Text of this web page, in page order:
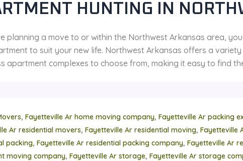
HUNTING IN
planning a move to or within the Northwest Arkansas area,
to suit your new life. Northwest Arkansas offers a
apartment complexes to choose from, making it easy to find
, Fayetteville Ar home moving company, Fayetteville Ar packing
Ar residential movers, Fayetteville Ar residential moving, Fayetteville
packing, Fayetteville Ar residential packing company, Fayetteville Ar
moving company, Fayetteville Ar storage, Fayetteville Ar storage